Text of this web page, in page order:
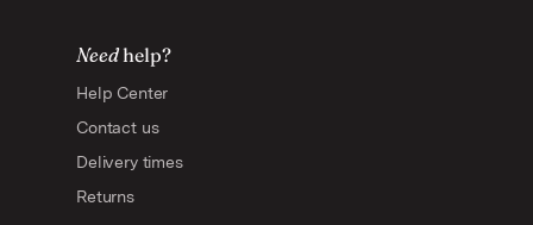
Needhelp?
Help Center
Contact us
Delivery times
Returns